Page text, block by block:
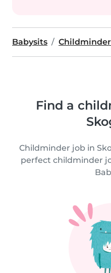
Babysits
Find a
Childminder job in
perfect childminder